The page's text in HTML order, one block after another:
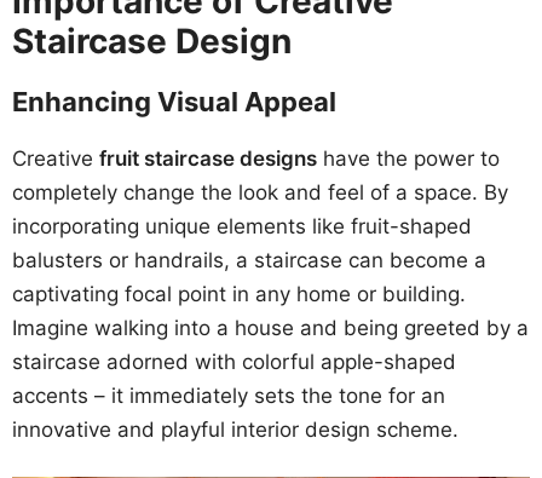
Staircase Design
Enhancing Visual Appeal
Creative fruit staircase designs have the power to
completely change the look and feel of a space. By
incorporating unique elements like fruit-shaped
balusters or handrails, a staircase can become a
captivating focal point in any home or building.
Imagine walking into a house and being greeted by a
staircase adorned with colorful apple-shaped
accents – it immediately sets the tone for an
innovative and playful interior design scheme.